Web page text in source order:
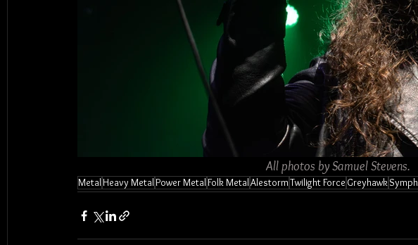
All photos by Samuel Stevens.
MetalHeavy MetalPower MetalFolk MetalAlestormTwilight Force Greyhawk